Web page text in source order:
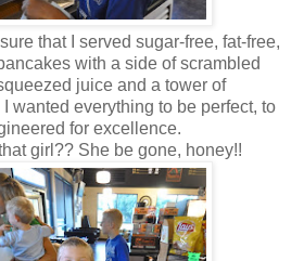
that I served sugar-free, fat-free,
with a side of scrambled
juice and a tower of
wanted everything to be perfect, to
for excellence.
girl?? She be gone, honey!!